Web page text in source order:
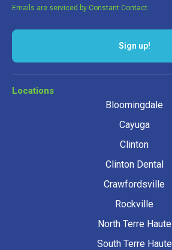
Emails are serviced by Constant Contact.
Sign up!
Locations
Bloomingdale
Cayuga
Clinton
Clinton Dental
Crawfordsville
Rockville
North Terre Haute
South Terre Haute